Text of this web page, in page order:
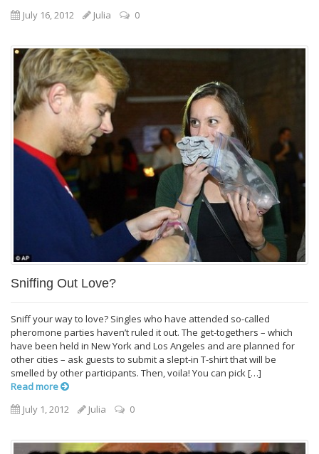
July 16, 2012
Julia 0
Sniffing Out Love?
Sniff your way to love? Singles who have attended so-called
pheromone parties haven’t ruled it out. The get-togethers – which
have been held in New York and Los Angeles and are planned for
other cities – ask guests to submit a slept-in T-shirt that will be
smelled by other participants. Then, voila! You can pick […]
Read more
July 1, 2012
Julia 0